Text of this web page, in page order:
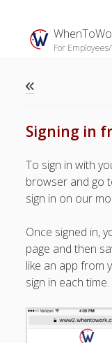
For
Signing in
To sign in with
browser and go
sign in on our
Once signed in,
page and then
like an app from
sign in each time.